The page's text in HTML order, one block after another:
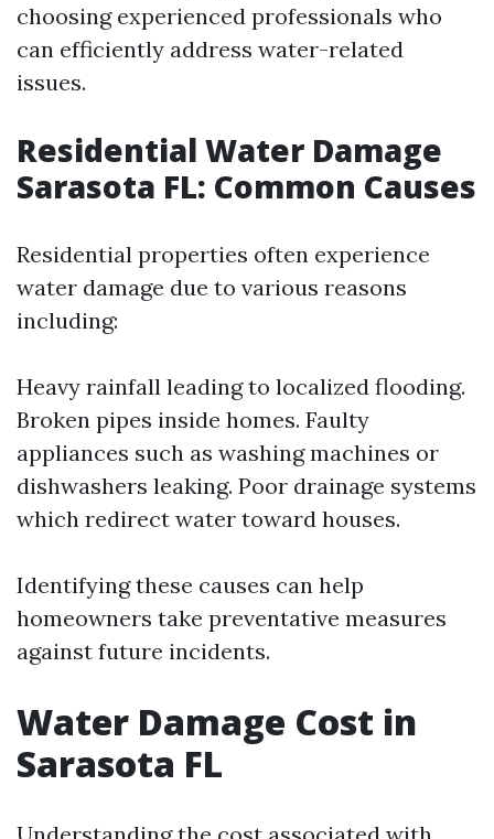
choosing experienced professionals who
can efficiently address water-related
issues.
Residential Water Damage
Sarasota FL: Common Causes
Residential properties often experience
water damage due to various reasons
including:
Heavy rainfall leading to localized flooding.
Broken pipes inside homes. Faulty
appliances such as washing machines or
dishwashers leaking. Poor drainage systems
which redirect water toward houses.
Identifying these causes can help
homeowners take preventative measures
against future incidents.
Water Damage Cost in
Sarasota FL
Understanding the cost associated with